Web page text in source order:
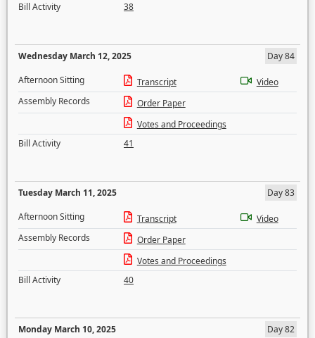
Bill Activity
38
Wednesday March 12, 2025
Day 84
Afternoon Sitting
Transcript
Video
Assembly Records
Order Paper
Votes and Proceedings
Bill Activity
41
Tuesday March 11, 2025
Day 83
Afternoon Sitting
Transcript
Video
Assembly Records
Order Paper
Votes and Proceedings
Bill Activity
40
Monday March 10, 2025
Day 82